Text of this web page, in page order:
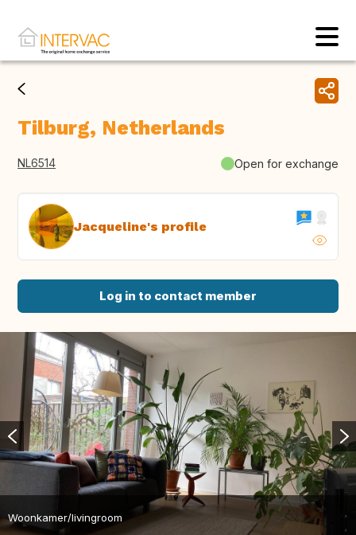
Tilburg, Netherlands
NL6514 Open for exchange
Jacqueline's profile
Log in to contact member
Woonkamer/livingroom